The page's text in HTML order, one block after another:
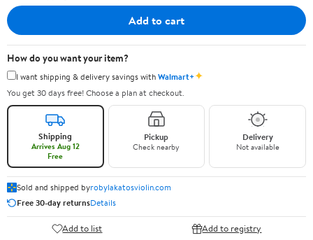
Add to cart
How do you want your item?
I want shipping & delivery savings withWalmart+✦
You get 30 days free! Choose a plan at checkout.
Shipping
Arrives Aug 12
Free
Pickup
Check nearby
Delivery
Not available
Sold and shipped byrobylakatosviolin.com
Free 30-day returnsDetails
Add to list Add to registry